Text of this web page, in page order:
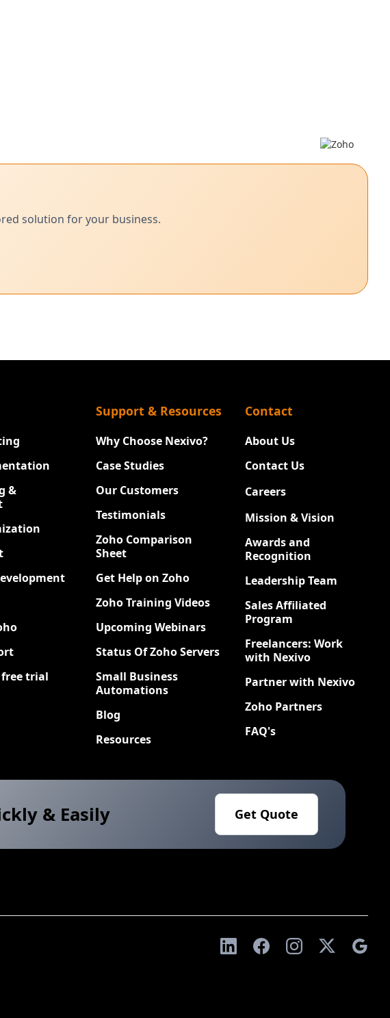
solution for your business.
&
trial
Support & Resources
Why Choose Nexivo?
Case Studies
Our Customers
Testimonials
Zoho Comparison
Sheet
Get Help on Zoho
Zoho Training Videos
Upcoming Webinars
Status Of Zoho Servers
Small Business
Automations
Blog
Resources
Contact
About Us
Contact Us
Careers
Mission & Vision
Awards and
Recognition
Leadership Team
Sales Affiliated
Program
Freelancers: Work
with Nexivo
Partner with Nexivo
Zoho Partners
FAQ's
& Easily Get Quote